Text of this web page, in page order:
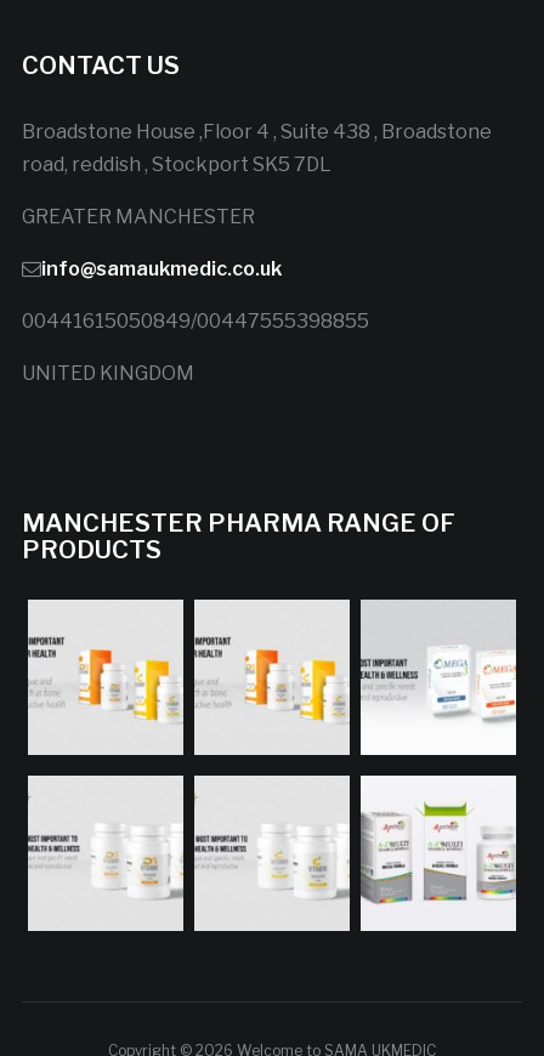
CONTACT US
Broadstone House ,Floor 4 , Suite 438 , Broadstone
road, reddish , Stockport SK5 7DL
GREATER MANCHESTER
info@samaukmedic.co.uk
00441615050849/00447555398855
UNITED KINGDOM
MANCHESTER PHARMA RANGE OF
PRODUCTS
Copyright © 2026 Welcome to SAMA UKMEDIC